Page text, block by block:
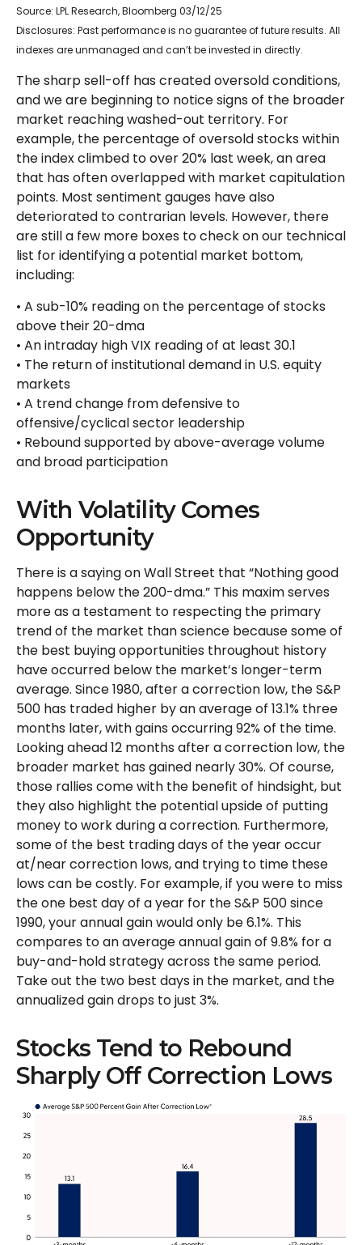
Source: LPL Research, Bloomberg 03/12/25
Disclosures: Past performance is no guarantee of future results. All
indexes are unmanaged and can’t be invested in directly.
The sharp sell-off has created oversold conditions,
and we are beginning to notice signs of the broader
market reaching washed-out territory. For
example, the percentage of oversold stocks within
the index climbed to over 20% last week, an area
that has often overlapped with market capitulation
points. Most sentiment gauges have also
deteriorated to contrarian levels. However, there
are still a few more boxes to check on our technical
list for identifying a potential market bottom,
including:
• A sub-10% reading on the percentage of stocks
above their 20-dma
• An intraday high VIX reading of at least 30.1
• The return of institutional demand in U.S. equity
markets
• A trend change from defensive to
offensive/cyclical sector leadership
• Rebound supported by above-average volume
and broad participation
With Volatility Comes
Opportunity
There is a saying on Wall Street that “Nothing good
happens below the 200-dma.” This maxim serves
more as a testament to respecting the primary
trend of the market than science because some of
the best buying opportunities throughout history
have occurred below the market’s longer-term
average. Since 1980, after a correction low, the S&P
500 has traded higher by an average of 13.1% three
months later, with gains occurring 92% of the time.
Looking ahead 12 months after a correction low, the
broader market has gained nearly 30%. Of course,
those rallies come with the benefit of hindsight, but
they also highlight the potential upside of putting
money to work during a correction. Furthermore,
some of the best trading days of the year occur
at/near correction lows, and trying to time these
lows can be costly. For example, if you were to miss
the one best day of a year for the S&P 500 since
1990, your annual gain would only be 6.1%. This
compares to an average annual gain of 9.8% for a
buy-and-hold strategy across the same period.
Take out the two best days in the market, and the
annualized gain drops to just 3%.
Stocks Tend to Rebound
Sharply Off Correction Lows